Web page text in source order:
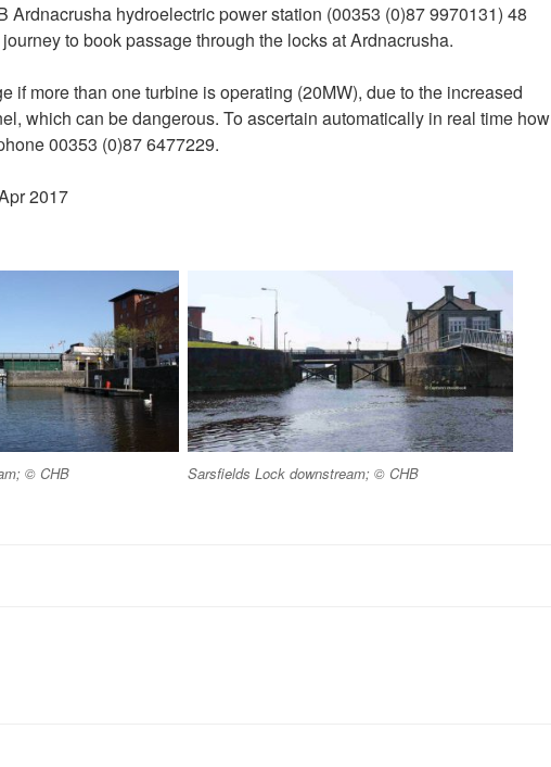
Ardnacrusha hydroelectric power station (00353 (0)87 9970131) 48
to book passage through the locks at Ardnacrusha.
if more than one turbine is operating (20MW), due to the increased
which can be dangerous. To ascertain automatically in real time how
00353 (0)87 6477229.
2017
© CHB Sarsfields Lock downstream; © CHB